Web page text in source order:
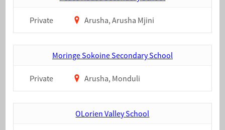
Private Arusha, Arusha Mjini
Moringe Sokoine Secondary School
Private Arusha, Monduli
OLorien Valley School